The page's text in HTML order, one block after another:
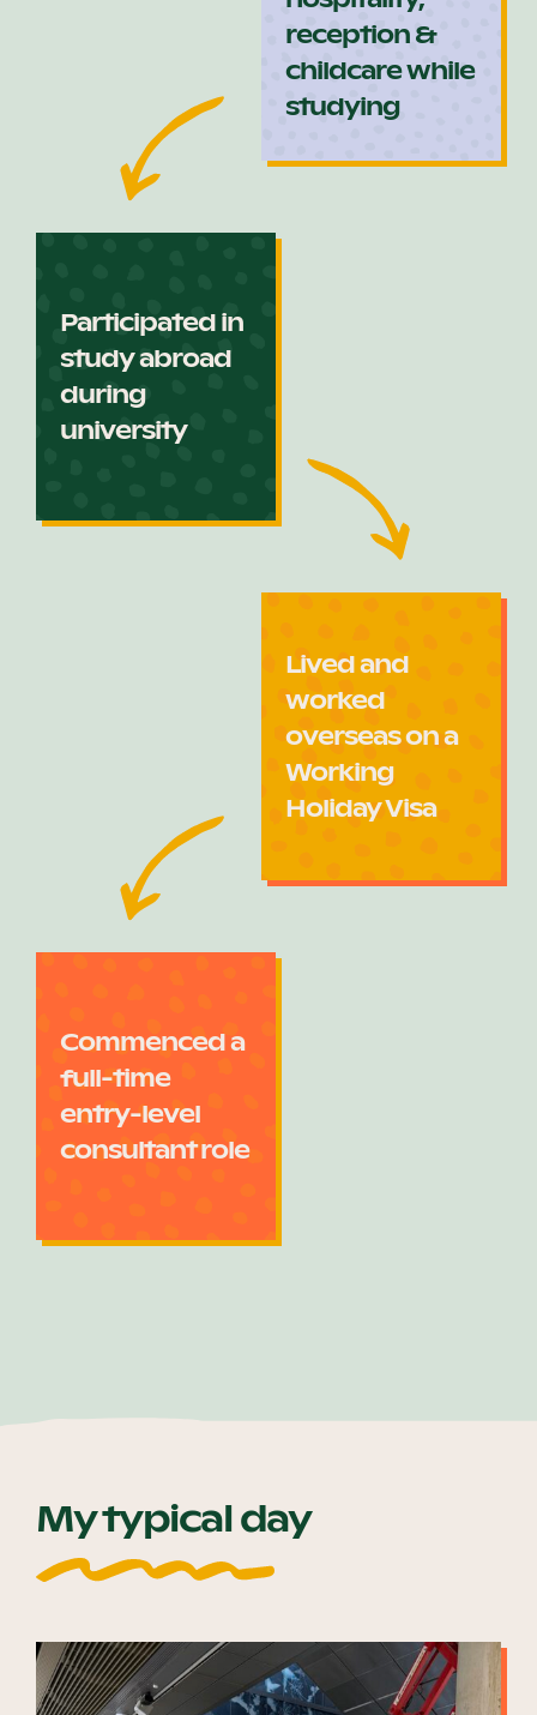
reception &
childcare while
studying
Participated in
study abroad
during
university
Lived and
worked
overseas on a
Working
Holiday Visa
Commenced a
full-time
entry-level
consultant role
My typical day